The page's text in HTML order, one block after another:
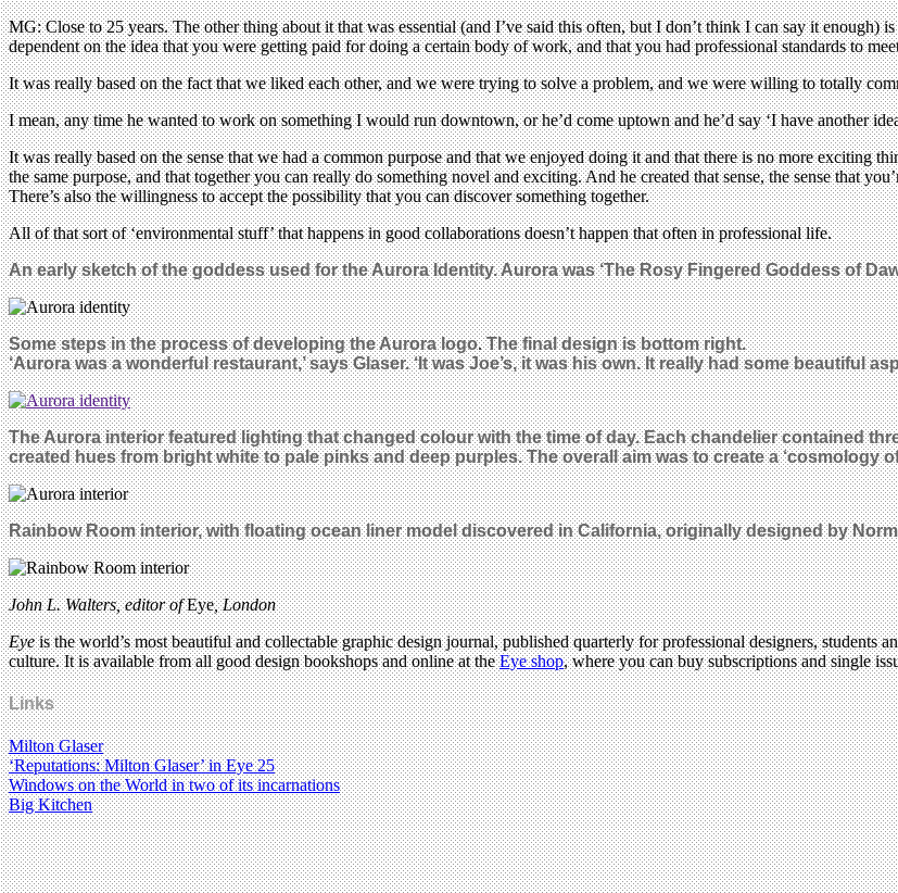
MG: Close to 25 years. The other thing about it that was essential (and I’ve said this often, but I don’t think I can say it enough)
dependent on the idea that you were getting paid for doing a certain body of work, and that you had professional standards to
It was really based on the fact that we liked each other, and we were trying to solve a problem, and we were willing to totally
I mean, any time he wanted to work on something I would run downtown, or he’d come uptown and he’d say ‘I have another
It was really based on the sense that we had a common purpose and that we enjoyed doing it and that there is no more exciting
the same purpose, and that together you can really do something novel and exciting. And he created that sense, the sense that
There’s also the willingness to accept the possibility that you can discover something together.
All of that sort of ‘environmental stuff’ that happens in good collaborations doesn’t happen that often in professional life.
An early sketch of the goddess used for the Aurora Identity. Aurora was ‘The Rosy Fingered Goddess of
Some steps in the process of developing the Aurora logo.The final design is bottom right.
‘Aurora was a wonderful restaurant,’ says Glaser. ‘It was Joe’s, it was his own. It really had some beautiful
The Aurora interior featured lighting that changed colour with the time of day. Each chandelier contained
created hues from bright white to pale pinks and deep purples. The overall aim was to create a ‘cosmology
Rainbow Room interior, with floating ocean liner model discovered in California, originally designed by
John L. Walters, editor ofEye, London
Eyeis the world’s most beautiful and collectable graphic design journal, published quarterly for professional designers, students
culture. It is available from all good design bookshops and online at theEye shop, where you can buy subscriptions and single
Links
Milton Glaser
‘Reputations: Milton Glaser’ in Eye 25
Windows on the World in two of its incarnations
Big Kitchen